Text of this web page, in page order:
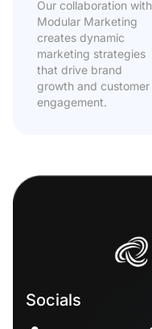
Our collaboration with
Modular Marketing
creates dynamic
marketing strategies
that drive brand
growth and customer
engagement.
Socials